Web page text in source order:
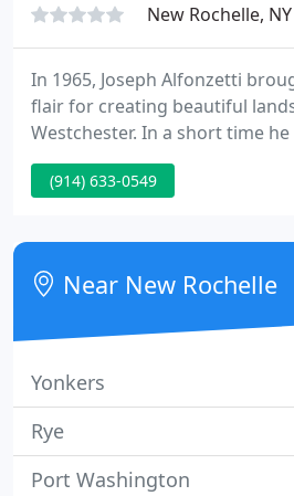
New Rochelle, NY
In 1965, Joseph Alfonzetti
flair for creating beautiful
Westchester. In a short time
himself as a skilled artisan and
distinctive residential
Larry Wilson, combined their
horticulture and became
and eventually
(914) 633-0549
Near New Rochelle
Yonkers
Rye
Port Washington